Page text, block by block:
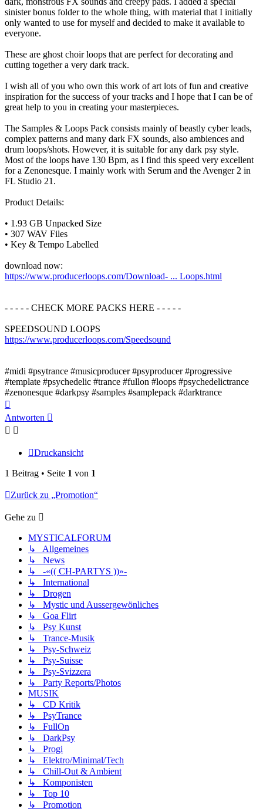
sinister bonus folder to the whole thing, with material that I initially
only wanted to use for myself and decided to make it available to
everyone.
These are ghost choir loops that are perfect for decorating and
cutting together a very dark track.
I wish all of you who own this work of art lots of fun and creative
inspiration for the success of your tracks and I hope that I can be of
great help to you in creating your masterpieces.
The Samples & Loops Pack consists mainly of beastly cyber leads,
complex patterns and many dark FX sounds, also ambiences and
drum loops/shots. However, it is suitable for any dark psy style.
Most of the loops have 130 Bpm, as I find this speed very excellent
for a Zenonesque. I mainly work with Serum and the Avenger 2 in
FL Studio 21.
Product Details:
• 1.93 GB Unpacked Size
• 307 WAV Files
• Key & Tempo Labelled
download now:
https://www.producerloops.com/Download- ... Loops.html
- - - - - CHECK MORE PACKS HERE - - - - -
SPEEDSOUND LOOPS
https://www.producerloops.com/Speedsound
#midi #psytrance #musicproducer #psyproducer #progressive
#template #psychedelic #trance #fullon #loops #psychedelictrance
#zenonesque #darkpsy #samples #samplepack #darktrance
oben
Antworten
Druckansicht
1 Beitrag • Seite 1 von 1
Zurück zu „Promotion“
Gehe zu
MYSTICALFORUM
↳ Allgemeines
↳ News
↳ -«(( CH-PARTYS ))»-
↳ International
↳ Drogen
↳ Mystic und Aussergewönliches
↳ Goa Flirt
↳ Psy Kunst
↳ Trance-Musik
↳ Psy-Schweiz
↳ Psy-Suisse
↳ Psy-Svizzera
↳ Party Reports/Photos
MUSIK
↳ CD Kritik
↳ PsyTrance
↳ FullOn
↳ DarkPsy
↳ Progi
↳ Elektro/Minimal/Tech
↳ Chill-Out & Ambient
↳ Komponisten
↳ Top 10
↳ Promotion